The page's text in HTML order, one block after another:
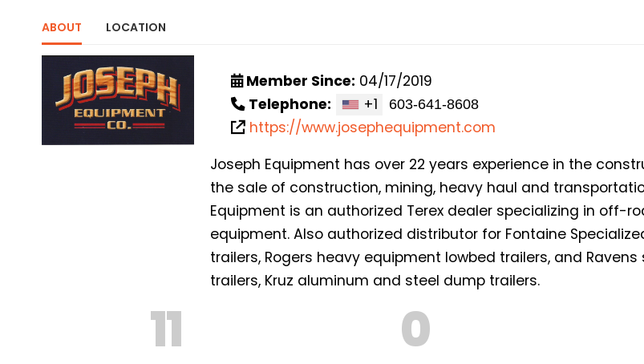
ABOUT LOCATION
Member Since: 04/17/2019
Telephone:
+1
https://www.josephequipment.com
Joseph Equipment has over 22 years experience in the
the sale of construction, mining, heavy haul and
Equipment is an authorized Terex dealer specializing in off-
equipment. Also authorized distributor for Fontaine
trailers, Rogers heavy equipment lowbed trailers, and
trailers, Kruz aluminum and steel dump trailers.
11 0